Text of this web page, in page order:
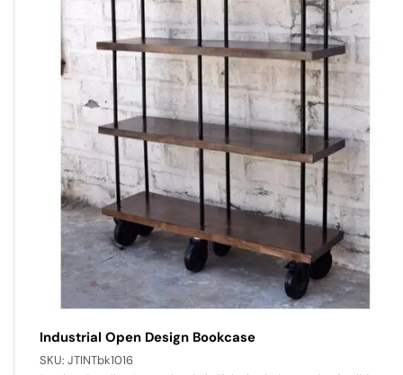
Industrial Open Design Bookcase
SKU: JTINTbk1016